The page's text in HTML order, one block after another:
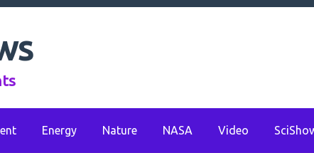
Energy Nature NASA Video
change can
the global
says